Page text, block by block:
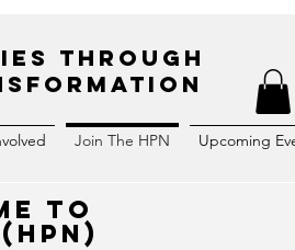
Through
Join The HPN Upcoming
TO